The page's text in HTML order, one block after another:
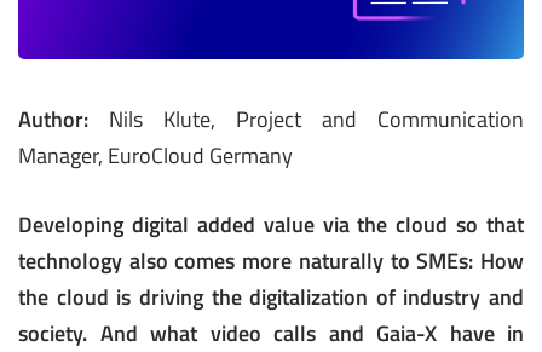
Author: Nils Klute, Project and Communication
Manager, EuroCloud Germany
Developing digital added value via the cloud so that
technology also comes more naturally to SMEs: How
the cloud is driving the digitalization of industry and
society. And what video calls and Gaia-X have in